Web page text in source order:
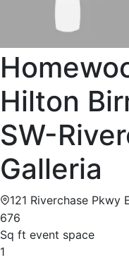
Hilton
SW-
Galleria
121 Riverchase Pkwy
676
Sq ft event space
1